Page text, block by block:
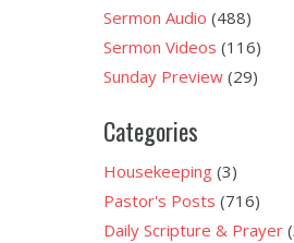
Sermon Audio (488)
Sermon Videos (116)
Sunday Preview(29)
Categories
Housekeeping(3)
Pastor's Posts (716)
Daily Scripture & Prayer